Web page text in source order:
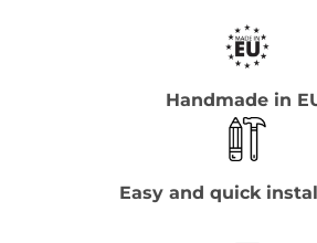
Handmade in
Easy and quick